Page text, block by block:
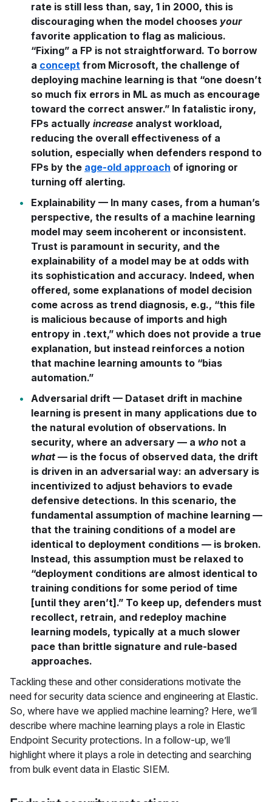
rate is still less than, say, 1 in 2000, this is
discouraging when the model chooses your
favorite application to flag as malicious.
“Fixing” a FP is not straightforward. To borrow
a concept from Microsoft, the challenge of
deploying machine learning is that “one doesn’t
so much fix errors in ML as much as encourage
toward the correct answer.” In fatalistic irony,
FPs actually increase analyst workload,
reducing the overall effectiveness of a
solution, especially when defenders respond to
FPs by the age-old approach of ignoring or
turning off alerting.
Explainability — In many cases, from a human’s
perspective, the results of a machine learning
model may seem incoherent or inconsistent.
Trust is paramount in security, and the
explainability of a model may be at odds with
its sophistication and accuracy. Indeed, when
offered, some explanations of model decision
come across as trend diagnosis, e.g., “this file
is malicious because of imports and high
entropy in .text,” which does not provide a true
explanation, but instead reinforces a notion
that machine learning amounts to “bias
automation.”
Adversarial drift — Dataset drift in machine
learning is present in many applications due to
the natural evolution of observations. In
security, where an adversary — a who not a
what — is the focus of observed data, the drift
is driven in an adversarial way: an adversary is
incentivized to adjust behaviors to evade
defensive detections. In this scenario, the
fundamental assumption of machine learning —
that the training conditions of a model are
identical to deployment conditions — is broken.
Instead, this assumption must be relaxed to
“deployment conditions are almost identical to
training conditions for some period of time
[until they aren’t].” To keep up, defenders must
recollect, retrain, and redeploy machine
learning models, typically at a much slower
pace than brittle signature and rule-based
approaches.
Tackling these and other considerations motivate the
need for security data science and engineering at Elastic.
So, where have we applied machine learning? Here, we’ll
describe where machine learning plays a role in Elastic
Endpoint Security protections. In a follow-up, we’ll
highlight where it plays a role in detecting and searching
from bulk event data in Elastic SIEM.